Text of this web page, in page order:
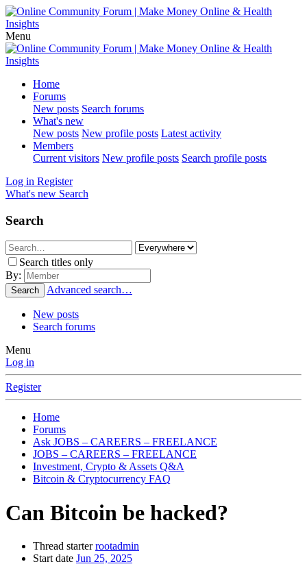
Menu
Home
Forums
New posts Search forums
What's new
New posts New profile posts Latest activity
Members
Current visitors New profile posts Search profile posts
Log in Register
What's new Search
Search
Search titles only
By:
Search Advanced search…
New posts
Search forums
Menu
Log in
Register
Home
Forums
Ask JOBS – CAREERS – FREELANCE
JOBS – CAREERS – FREELANCE
Investment, Crypto & Assets Q&A
Bitcoin & Cryptocurrency FAQ
Can Bitcoin be hacked?
Thread starter rootadmin
Start date Jun 25, 2025